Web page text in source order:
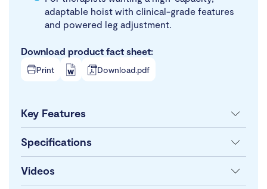
adaptable hoist with clinical-grade features
and powered leg adjustment.
Download product fact sheet:
Print Download.pdf
Key Features
Specifications
Videos